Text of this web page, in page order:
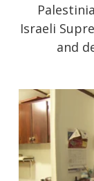
Israeli
and